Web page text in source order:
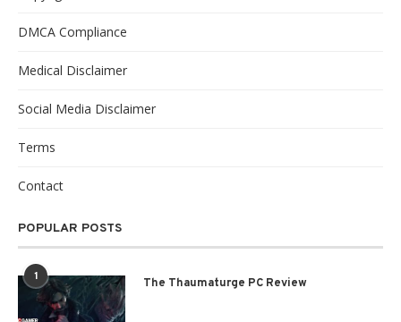
DMCA Compliance
Medical Disclaimer
Social Media Disclaimer
Terms
Contact
POPULAR POSTS
1 The Thaumaturge PC Review